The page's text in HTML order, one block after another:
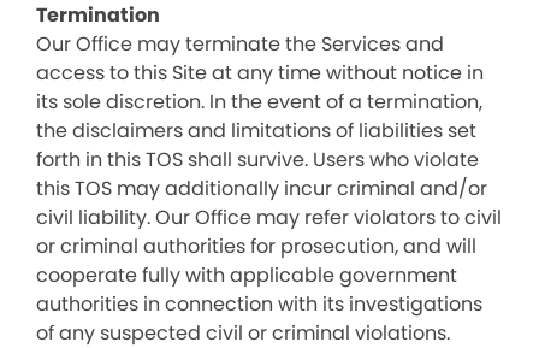
Termination
Our Office may terminate the Services and
access to this Site at any time without notice in
its sole discretion. In the event of a termination,
the disclaimers and limitations of liabilities set
forth in this TOS shall survive. Users who violate
this TOS may additionally incur criminal and/or
civil liability. Our Office may refer violators to civil
or criminal authorities for prosecution, and will
cooperate fully with applicable government
authorities in connection with its investigations
of any suspected civil or criminal violations.